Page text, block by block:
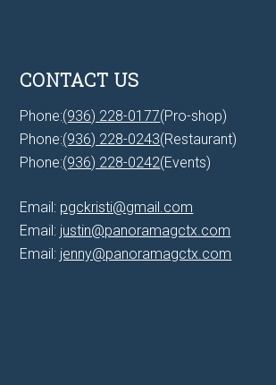
CONTACT US
Phone:(936) 228-0177(Pro-shop)
Phone:(936) 228-0243(Restaurant)
Phone:(936) 228-0242(Events)
Email: pgckristi@gmail.com
Email: justin@panoramagctx.com
Email: jenny@panoramagctx.com